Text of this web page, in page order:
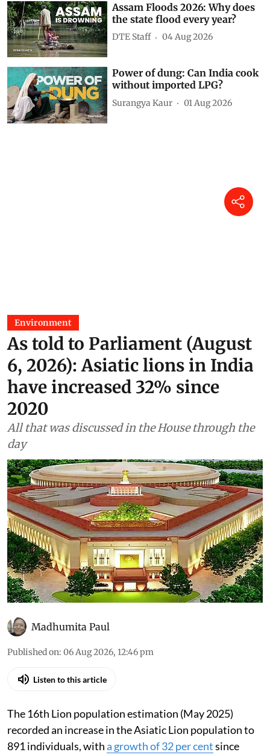
Assam Floods 2026: Why does
the state flood every year?
DTE Staff 04 Aug 2026
Power of dung: Can India cook
without imported LPG?
Surangya Kaur 01 Aug 2026
Environment
As told to Parliament (August
6, 2026): Asiatic lions in India
have increased 32% since
2020
All that was discussed in the House through the
day
Madhumita Paul
Published on: 06 Aug 2026, 12:46 pm
Listen to this article
The 16th Lion population estimation (May 2025)
recorded an increase in the Asiatic Lion population to
891 individuals, witha growth of 32 per centsince